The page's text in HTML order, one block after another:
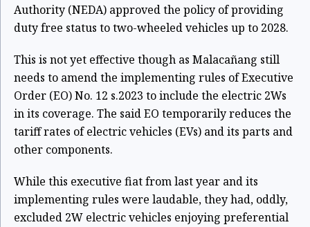
Authority (NEDA) approved the policy of providing
duty free status to two-wheeled vehicles up to 2028.
This is not yet effective though as Malacañang still
needs to amend the implementing rules of Executive
Order (EO) No. 12 s.2023 to include the electric 2Ws
in its coverage. The said EO temporarily reduces the
tariff rates of electric vehicles (EVs) and its parts and
other components.
While this executive fiat from last year and its
implementing rules were laudable, they had, oddly,
excluded 2W electric vehicles enjoying preferential